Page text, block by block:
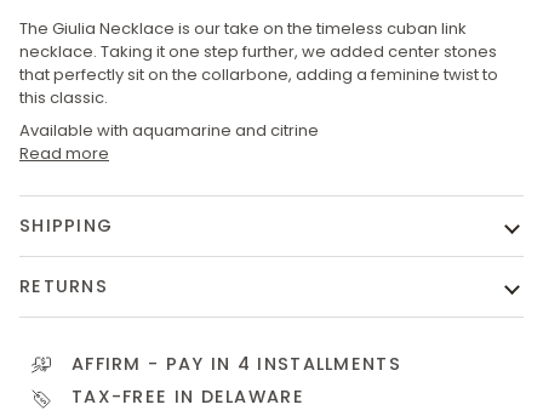
The Giulia Necklace is our take on the timeless cuban link
necklace. Taking it one step further, we added center stones
that perfectly sit on the collarbone, adding a feminine twist to
this classic.
Available with aquamarine and citrine
Read more
SHIPPING
RETURNS
AFFIRM - PAY IN 4 INSTALLMENTS
TAX-FREE IN DELAWARE